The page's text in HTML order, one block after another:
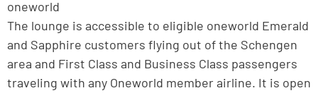
oneworld
The lounge is accessible to eligible oneworld Emerald
and Sapphire customers flying out of the Schengen
area and First Class and Business Class passengers
traveling with any Oneworld member airline. It is open